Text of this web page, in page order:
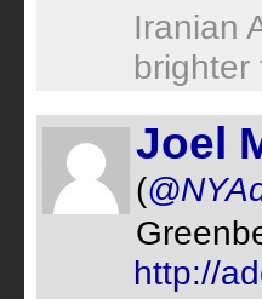
Iranian
Joel
(
http://